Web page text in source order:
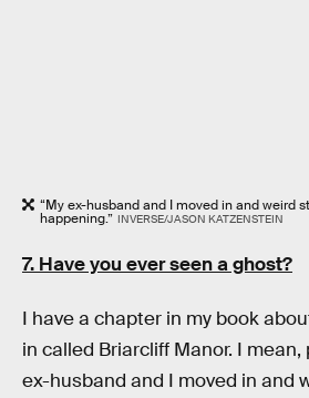
“My ex-husband and I moved in and weird
happening.” INVERSE/JASON KATZENSTEIN
7. Have you ever seen a ghost?
I have a chapter in my book
in called Briarcliff Manor. I
ex-husband and I moved in and